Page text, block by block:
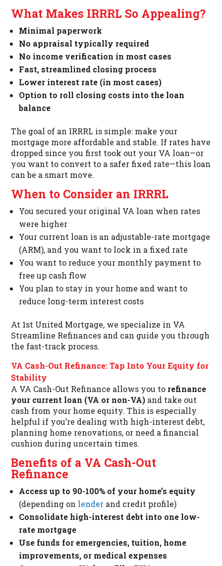
What Makes IRRRL So Appealing?
Minimal paperwork
No appraisal typically required
No income verification in most cases
Fast, streamlined closing process
Lower interest rate (in most cases)
Option to roll closing costs into the loan
balance
The goal of an IRRRL is simple: make your
mortgage more affordable and stable. If rates have
dropped since you first took out your VA loan—or
you want to convert to a safer fixed rate—this loan
can be a smart move.
When to Consider an IRRRL
You secured your original VA loan when rates
were higher
Your current loan is an adjustable-rate mortgage
(ARM), and you want to lock in a fixed rate
You want to reduce your monthly payment to
free up cash flow
You plan to stay in your home and want to
reduce long-term interest costs
At 1st United Mortgage, we specialize in VA
Streamline Refinances and can guide you through
the fast-track process.
VA Cash-Out Refinance: Tap Into Your Equity for
Stability
A VA Cash-Out Refinance allows you to refinance
your current loan (VA or non-VA) and take out
cash from your home equity. This is especially
helpful if you’re dealing with high-interest debt,
planning home renovations, or need a financial
cushion during uncertain times.
Benefits of a VA Cash-Out
Refinance
Access up to 90-100% of your home’s equity
(depending on lender and credit profile)
Consolidate high-interest debt into one low-
rate mortgage
Use funds for emergencies, tuition, home
improvements, or medical expenses